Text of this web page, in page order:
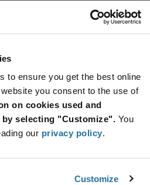
to ensure you get the best online
you consent to the use of
on cookies used and
selecting "Customize". You
our privacy policy.
Customize
$6.01
$5.93